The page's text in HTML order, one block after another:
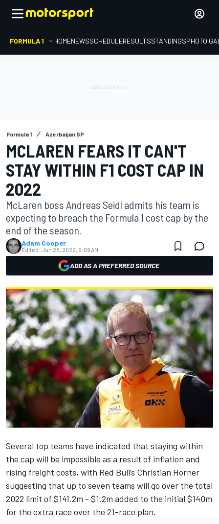
FORMULA 1 HOMENEWSSCHEDULERESULTSSTANDINGSPHOTO
Formula 1 Azerbaijan GP
MCLAREN FEARS IT CAN'T
STAY WITHIN F1 COST CAP IN
2022
McLaren boss Andreas Seidl admits his team is
expecting to breach the Formula 1 cost cap by the
end of the season.
Adam Cooper
Edited: Jun 28, 2022, 9:09 AM
ADD AS A PREFERRED SOURCE
Several top teams have indicated that staying within
the cap will be impossible as a result of inflation and
rising freight costs, with Red Bull’s Christian Horner
suggesting that up to seven teams will go over the total
2022 limit of $141.2m - $1.2m added to the initial $140m
for the extra race over the 21-race plan.